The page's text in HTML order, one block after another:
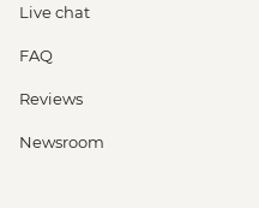
Live chat
FAQ
Reviews
Newsroom